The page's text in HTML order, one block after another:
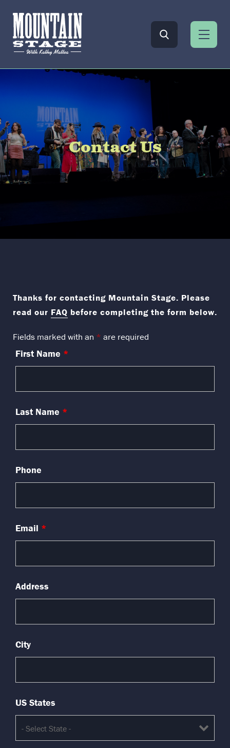
Contact Us
​​​​​​Thanks for contacting Mountain Stage. Please
read our FAQ before completing the form below.
Fields marked with an * are required
First Name *
Last Name *
Phone
Email *
Address
City
US States